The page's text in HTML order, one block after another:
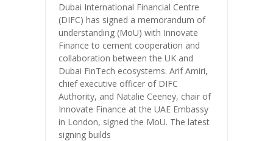
Dubai International Financial Centre
(DIFC) has signed a memorandum of
understanding (MoU) with Innovate
Finance to cement cooperation and
collaboration between the UK and
Dubai FinTech ecosystems. Arif Amiri,
chief executive officer of DIFC
Authority, and Natalie Ceeney, chair of
Innovate Finance at the UAE Embassy
in London, signed the MoU. The latest
signing builds